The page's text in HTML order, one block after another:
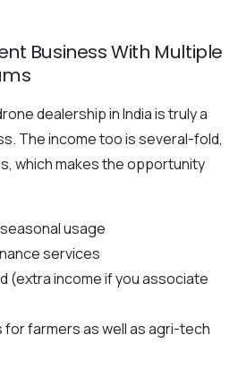
Business With Multiple
dealership in India is truly a
The income too is several-fold,
which makes the opportunity
usage
services
(extra income if you associate
for farmers as well as agri-tech